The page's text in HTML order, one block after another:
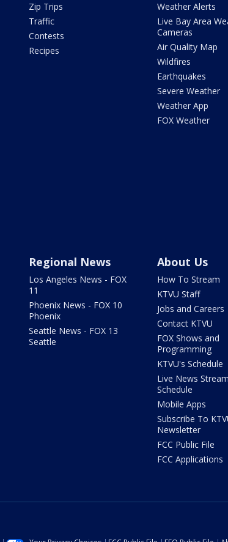
Zip Trips
Traffic
Contests
Recipes
Weather Alerts
Live Bay Area
Cameras
Air Quality Map
Wildfires
Earthquakes
Severe Weather
Weather App
FOX Weather
Regional News
Los Angeles News - FOX
11
Phoenix News - FOX 10
Phoenix
Seattle News - FOX 13
Seattle
About Us
How To Stream
KTVU Staff
Jobs and Careers
Contact KTVU
FOX Shows and
Programming
KTVU's Schedule
Live News Stream
Schedule
Mobile Apps
Subscribe To
Newsletter
FCC Public File
FCC Applications